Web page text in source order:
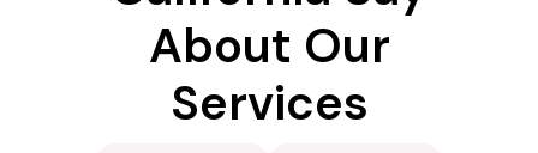
About Our
Services